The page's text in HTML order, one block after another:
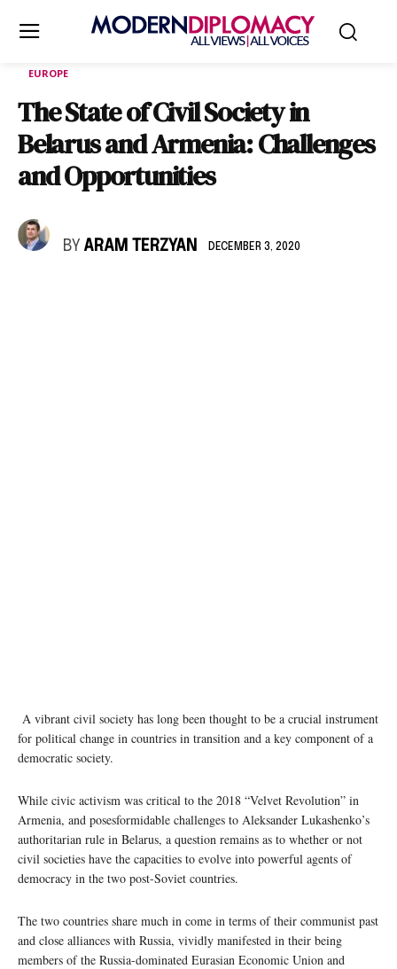
EUROPE
The State of Civil Society in
Belarus and Armenia: Challenges
and Opportunities
BY ARAM TERZYAN DECEMBER 3, 2020
A vibrant civil society has long been thought to be a crucial instrument
for political change in countries in transition and a key component of a
democratic society.
While civic activism was critical to the 2018 “Velvet Revolution” in
Armenia, and posesformidable challenges to Aleksander Lukashenko’s
authoritarian rule in Belarus, a question remains as to whether or not
civil societies have the capacities to evolve into powerful agents of
democracy in the two post-Soviet countries.
The two countries share much in come in terms of their communist past
and close alliances with Russia, vividly manifested in their being
members of the Russia-dominated Eurasian Economic Union and